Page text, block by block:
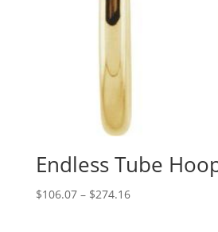
Endless Tube
$106.07 – $274.16Price